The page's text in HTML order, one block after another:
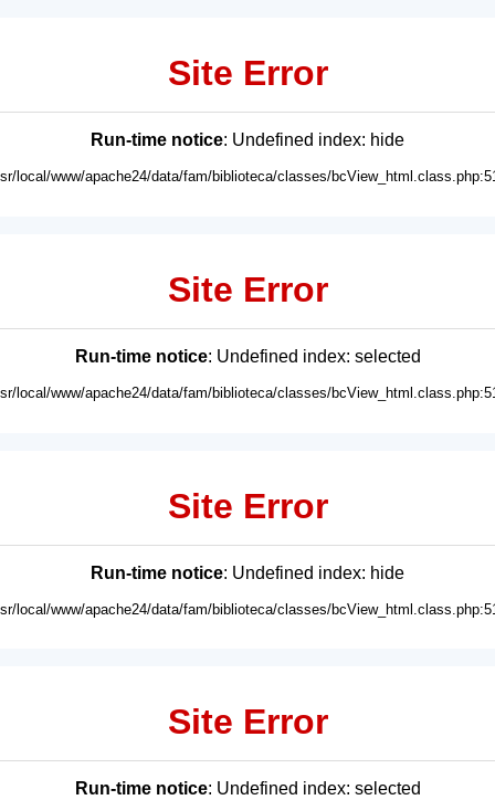
Site Error
Run-time notice: Undefined index: hide
local/www/apache24/data/fam/biblioteca/classes/
Site Error
Run-time notice: Undefined index: selected
local/www/apache24/data/fam/biblioteca/classes/
Site Error
Run-time notice: Undefined index: hide
local/www/apache24/data/fam/biblioteca/classes/
Site Error
Run-time notice: Undefined index: selected